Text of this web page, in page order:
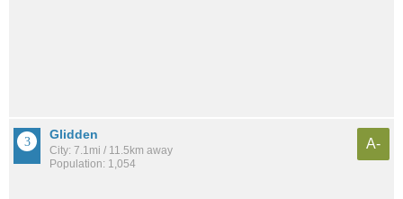
Glidden
City: 7.1mi / 11.5km away
Population: 1,054
A-